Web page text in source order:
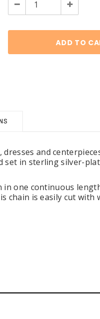
inch, 50 pcs.)
Something
Decrease
Quantity:
Increase
Quantity:
and
set in sterling silver-
in one continuous
chain is easily cut